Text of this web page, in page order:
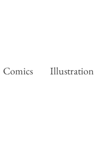
Comics Illustration